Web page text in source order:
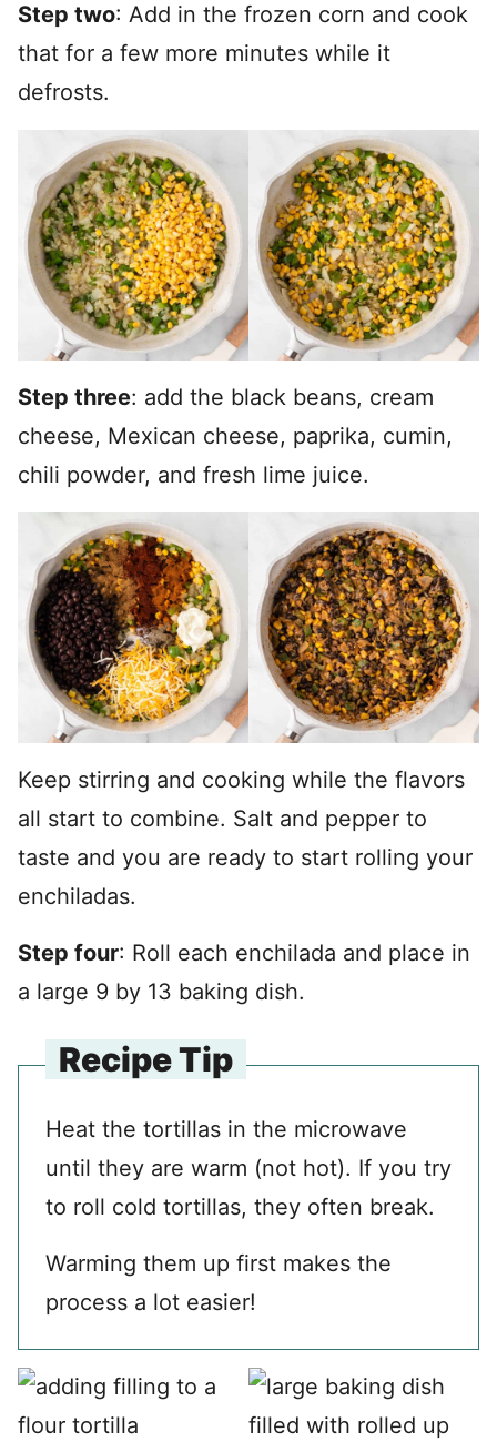
Step two: Add in the frozen corn and cook
that for a few more minutes while it
defrosts.
Step three: add the black beans, cream
cheese, Mexican cheese, paprika, cumin,
chili powder, and fresh lime juice.
Keep stirring and cooking while the flavors
all start to combine. Salt and pepper to
taste and you are ready to start rolling your
enchiladas.
Step four: Roll each enchilada and place in
a large 9 by 13 baking dish.
Recipe Tip
Heat the tortillas in the microwave
until they are warm (not hot). If you try
to roll cold tortillas, they often break.
Warming them up first makes the
process a lot easier!